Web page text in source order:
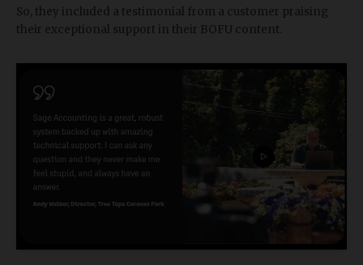
So, they included a testimonial from a customer praising
their exceptional support in their BOFU content.